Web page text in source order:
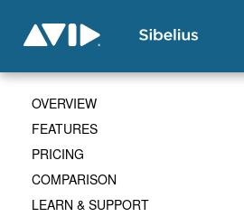
OVERVIEW
FEATURES
PRICING
COMPARISON
LEARN & SUPPORT